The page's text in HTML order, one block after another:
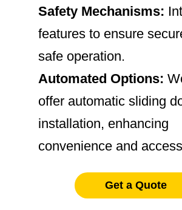
Safety Mechanisms:
features to ensure
safe operation.
Automated Options:
offer automatic sliding
installation, enhancing
convenience and
Get a Quote